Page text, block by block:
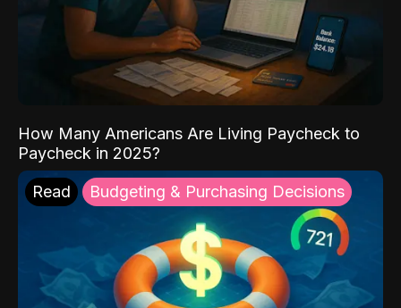
How Many Americans Are Living Paycheck to
Paycheck in 2025?
Read Budgeting & Purchasing Decisions